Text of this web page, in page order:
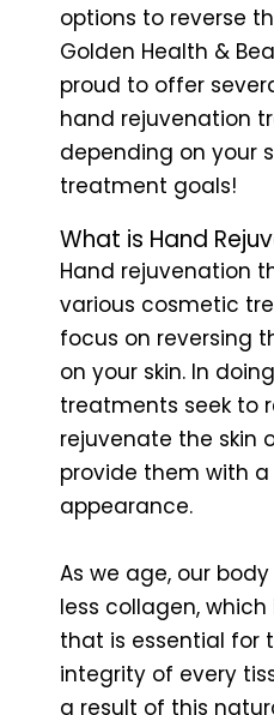
options to reverse
Golden Health &
proud to offer
hand rejuvenation
depending on your
treatment goals!
What is Hand
Hand rejuvenation
various cosmetic
focus on reversing
on your skin. In
treatments seek to
rejuvenate the skin
provide them with
appearance.
As we age, our
less collagen,
that is essential for
integrity of every
a result of this